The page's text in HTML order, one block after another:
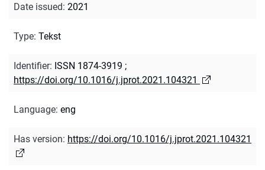
Date issued: 2021
Type: Tekst
Identifier: ISSN 1874-3919 ;
https://doi.org/10.1016/j.jprot.2021.104321
Language: eng
Has version: https://doi.org/10.1016/j.jprot.2021.104321